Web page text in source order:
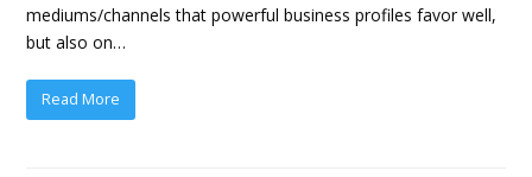
mediums/channels that powerful business profiles favor well,
but also on…
Read More